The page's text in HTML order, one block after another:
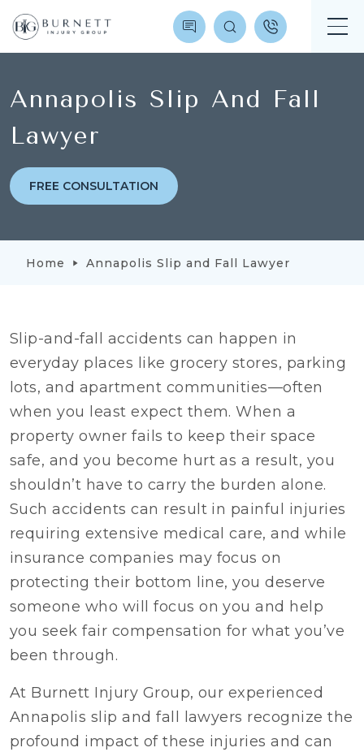
Annapolis Slip And Fall
Lawyer
FREE CONSULTATION
Home Annapolis Slip and Fall Lawyer
Slip-and-fall accidents can happen in
everyday places like grocery stores, parking
lots, and apartment communities—often
when you least expect them. When a
property owner fails to keep their space
safe, and you become hurt as a result, you
shouldn’t have to carry the burden alone.
Such accidents can result in painful injuries
requiring extensive medical care, and while
insurance companies may focus on
protecting their bottom line, you deserve
someone who will focus on you and help
you seek fair compensation for what you’ve
been through.
At Burnett Injury Group, our experienced
Annapolis slip and fall lawyers recognize the
profound impact of these injuries and can